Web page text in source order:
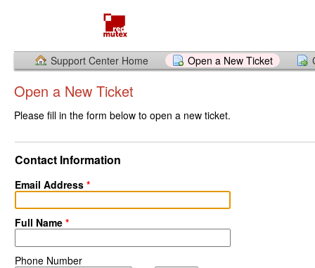
Support Center Home Open a New Ticket
Open a New Ticket
Please fill in the form below to open a new ticket.
Contact Information
Email Address *
Full Name *
Phone Number